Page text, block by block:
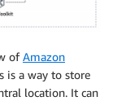
ofAmazon
is a way to store
location. It can